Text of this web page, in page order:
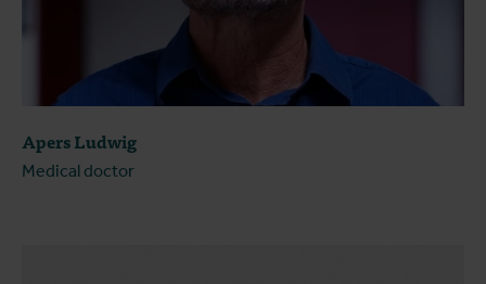
Apers Ludwig
Medical doctor